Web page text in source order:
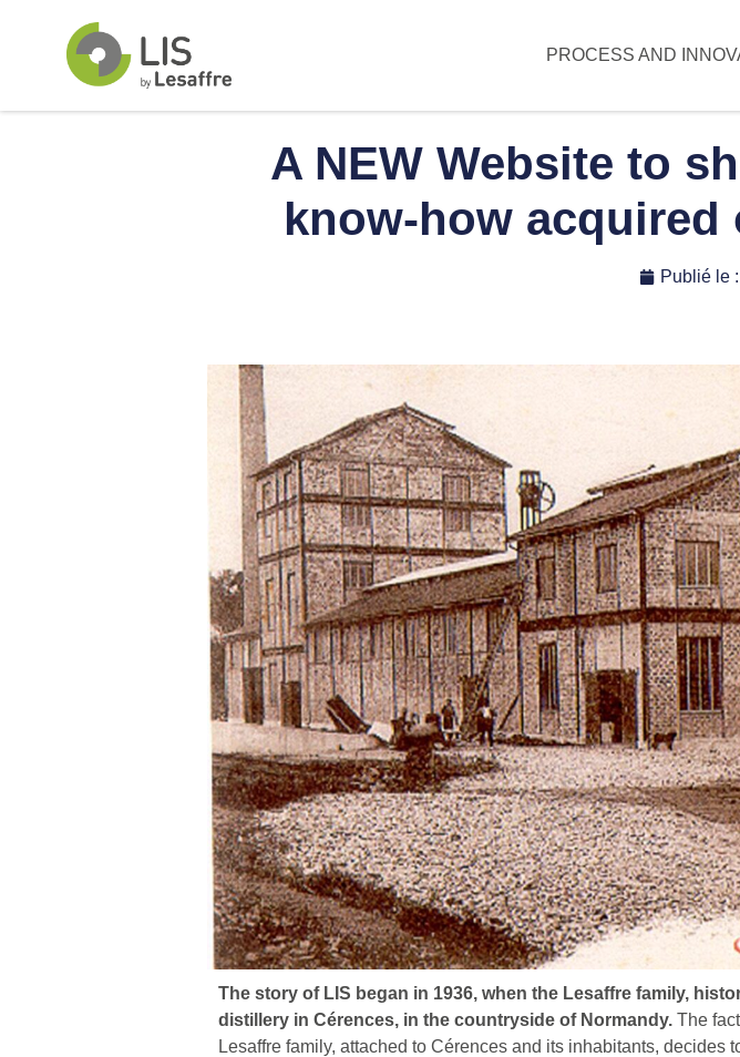
PROCESS AND
A NEW Website to
know-how acquired
Publié le :
The story of LIS began in 1936, when the Lesaffre family,
distillery in Cérences, in the countryside of Normandy. The
Lesaffre family, attached to Cérences and its inhabitants, decides